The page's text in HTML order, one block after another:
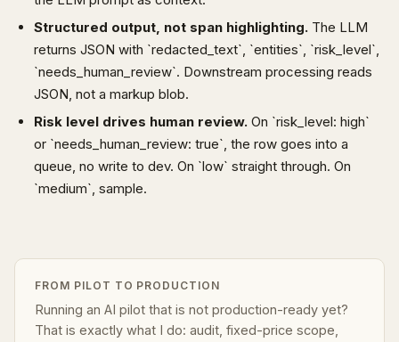
Structured output, not span highlighting. The LLM
returns JSON with `redacted_text`, `entities`, `risk_level`,
`needs_human_review`. Downstream processing reads
JSON, not a markup blob.
Risk level drives human review. On `risk_level: high`
or `needs_human_review: true`, the row goes into a
queue, no write to dev. On `low` straight through. On
`medium`, sample.
FROM PILOT TO PRODUCTION
Running an AI pilot that is not production-ready yet?
That is exactly what I do: audit, fixed-price scope,